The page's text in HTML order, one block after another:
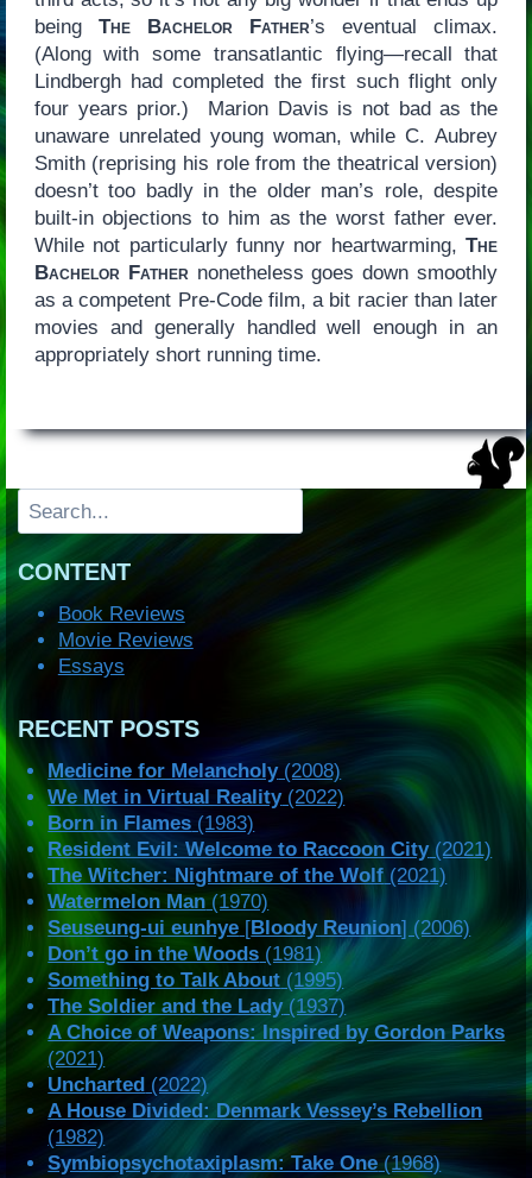
being The Bachelor Father’s eventual climax.
(Along with some transatlantic flying—recall that
Lindbergh had completed the first such flight only
four years prior.) Marion Davis is not bad as the
unaware unrelated young woman, while C. Aubrey
Smith (reprising his role from the theatrical version)
doesn’t too badly in the older man’s role, despite
built-in objections to him as the worst father ever.
While not particularly funny nor heartwarming,The
Bachelor Father nonetheless goes down smoothly
as a competent Pre-Code film, a bit racier than later
movies and generally handled well enough in an
appropriately short running time.
Search
CONTENT
Book Reviews
Movie Reviews
Essays
RECENT POSTS
Medicine for Melancholy(2008)
We Met in Virtual Reality(2022)
Born in Flames (1983)
Resident Evil: Welcome to Raccoon City(2021)
The Witcher: Nightmare of the Wolf (2021)
Watermelon Man (1970)
Seuseung-ui eunhye [Bloody Reunion] (2006)
Don’t go in the Woods (1981)
Something to Talk About (1995)
The Soldier and the Lady(1937)
A Choice of Weapons: Inspired by Gordon Parks
(2021)
Uncharted (2022)
A House Divided: Denmark Vessey’s Rebellion
(1982)
Symbiopsychotaxiplasm: Take One(1968)